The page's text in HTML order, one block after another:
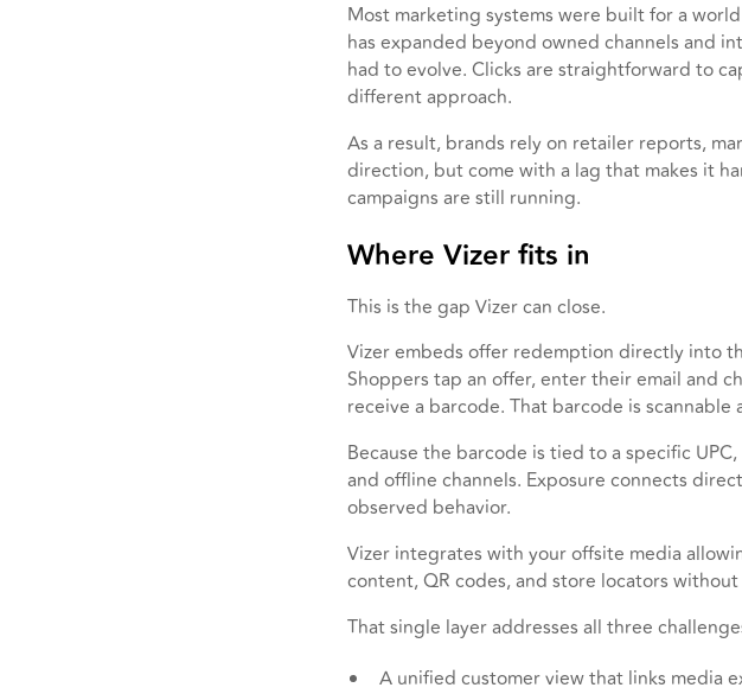
Most marketing systems were built for a
has expanded beyond owned channels and
had to evolve. Clicks are straightforward to
different approach.
As a result, brands rely on retailer reports,
direction, but come with a lag that makes it
campaigns are still running.
Where Vizer fits in
This is the gap Vizer can close.
Vizer embeds offer redemption directly into
Shoppers tap an offer, enter their email and
receive a barcode. That barcode is
Because the barcode is tied to a specific
and offline channels. Exposure connects
observed behavior.
Vizer integrates with your offsite media
content, QR codes, and store locators
That single layer addresses all three
A unified customer view that links media